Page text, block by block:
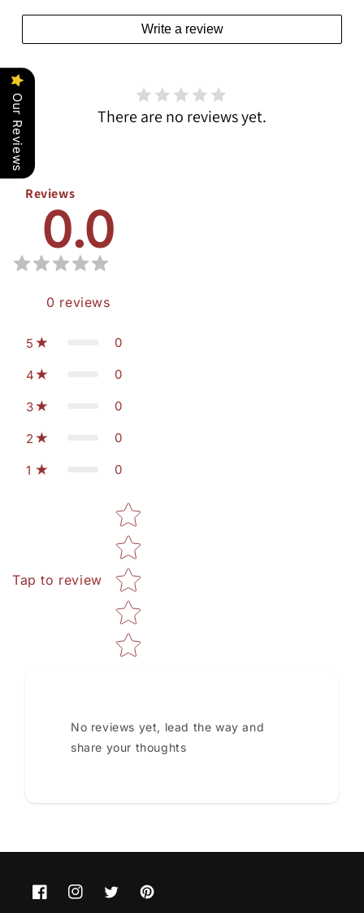
Write a review
There are no reviews yet.
Reviews
0.0
0 reviews
5 0
4 0
3 0
2 0
1 0
Tap to review
Star rating
No reviews yet, lead the way and
share your thoughts
FacebookInstagramTwitterPinterest
Our Reviews